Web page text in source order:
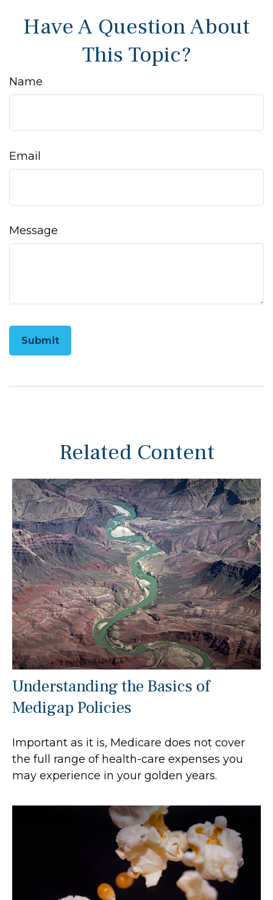
Have A Question About
This Topic?
Name
Email
Message
Related Content
Understanding the Basics of
Medigap Policies
Important as it is, Medicare does not cover
the full range of health-care expenses you
may experience in your golden years.